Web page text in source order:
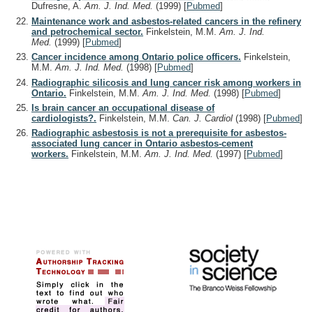
Dufresne, A.Am. J. Ind. Med. (1999) [Pubmed]
Maintenance work and asbestos-related cancers in the refinery
and petrochemical sector. Finkelstein, M.M. Am. J. Ind.
Med. (1999) [Pubmed]
Cancer incidence among Ontario police officers. Finkelstein,
M.M.Am. J. Ind. Med. (1998) [Pubmed]
Radiographic silicosis and lung cancer risk among workers in
Ontario. Finkelstein, M.M. Am. J. Ind. Med. (1998) [Pubmed]
Is brain cancer an occupational disease of
cardiologists?. Finkelstein, M.M. Can. J. Cardiol (1998) [Pubmed]
Radiographic asbestosis is not a prerequisite for asbestos-
associated lung cancer in Ontario asbestos-cement
workers. Finkelstein, M.M.Am. J. Ind. Med. (1997) [Pubmed]